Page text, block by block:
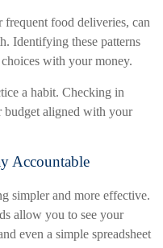
food deliveries, can
Identifying these patterns
with your money.
a habit. Checking in
budget aligned with your
Accountable
simpler and more effective.
allow you to see your
even a simple spreadsheet